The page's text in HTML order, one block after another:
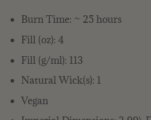
Burn Time: ~ 25 hours
Fill (oz): 4
Fill (g/ml): 113
Natural Wick(s): 1
Vegan